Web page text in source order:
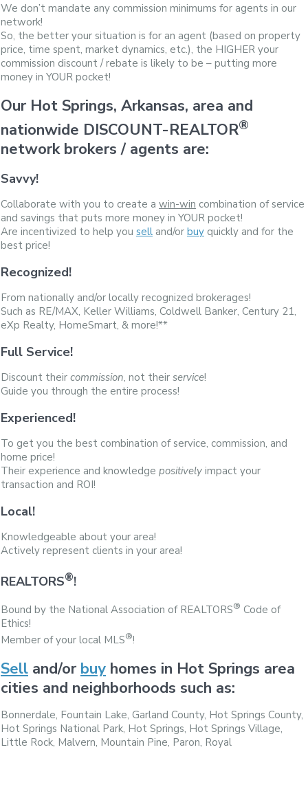
We don’t mandate any commission minimums for agents in our
network!
So, the better your situation is for an agent (based on property
price, time spent, market dynamics, etc.), the HIGHER your
commission discount / rebate is likely to be – putting more
money in YOUR pocket!
Our Hot Springs, Arkansas, area and
nationwide DISCOUNT-REALTOR®
network brokers / agents are:
Savvy!
Collaborate with you to create a win-win combination of service
and savings that puts more money in YOUR pocket!
Are incentivized to help you sell and/or buy quickly and for the
best price!
Recognized!
From nationally and/or locally recognized brokerages!
Such as RE/MAX, Keller Williams, Coldwell Banker, Century 21,
eXp Realty, HomeSmart, & more!**
Full Service!
Discount their commission, not their service!
Guide you through the entire process!
Experienced!
To get you the best combination of service, commission, and
home price!
Their experience and knowledge positively impact your
transaction and ROI!
Local!
Knowledgeable about your area!
Actively represent clients in your area!
REALTORS®!
Bound by the National Association of REALTORS® Code of
Ethics!
Member of your local MLS®!
Sell and/or buy homes in Hot Springs area
cities and neighborhoods such as:
Bonnerdale, Fountain Lake, Garland County, Hot Springs County,
Hot Springs National Park, Hot Springs, Hot Springs Village,
Little Rock, Malvern, Mountain Pine, Paron, Royal